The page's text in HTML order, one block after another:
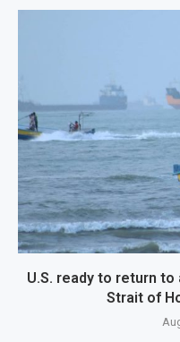
U.S. ready to return to
Strait of